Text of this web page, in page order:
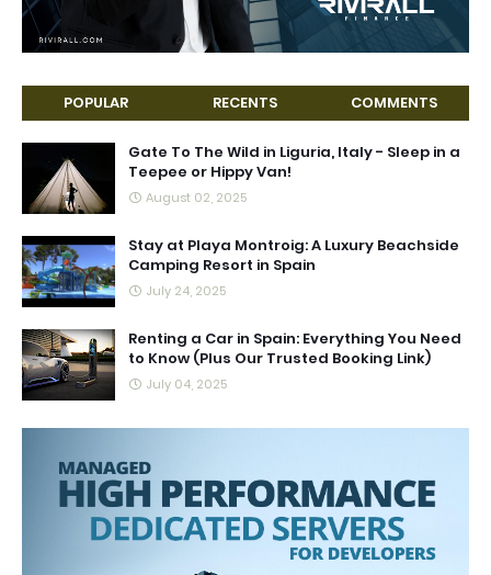
POPULAR RECENTS COMMENTS
Gate To The Wild in Liguria, Italy - Sleep in a
Teepee or Hippy Van!
August 02, 2025
Stay at Playa Montroig: A Luxury Beachside
Camping Resort in Spain
July 24, 2025
Renting a Car in Spain: Everything You Need
to Know (Plus Our Trusted Booking Link)
July 04, 2025